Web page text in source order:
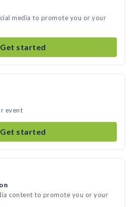
media to promote you or your
Get started
event
Get started
content to promote you or your